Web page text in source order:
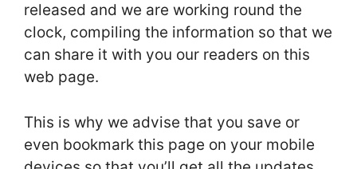
released and we are working round the
clock, compiling the information so that we
can share it with you our readers on this
web page.
This is why we advise that you save or
even bookmark this page on your mobile